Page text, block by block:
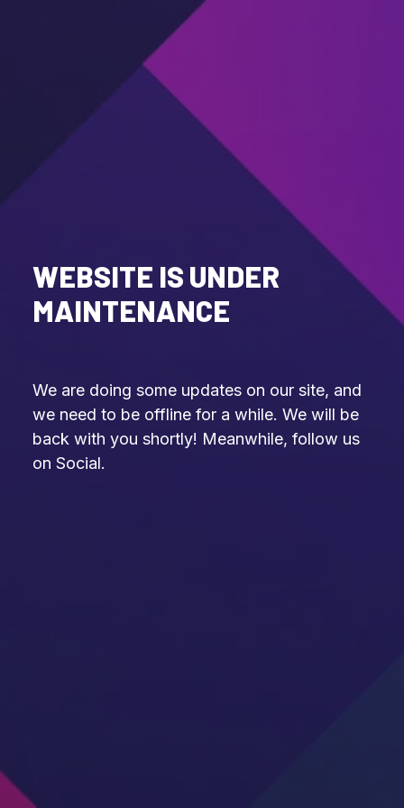
WEBSITE IS UNDER
MAINTENANCE
We are doing some updates on our site, and
we need to be offline for a while. We will be
back with you shortly! Meanwhile, follow us
on Social.